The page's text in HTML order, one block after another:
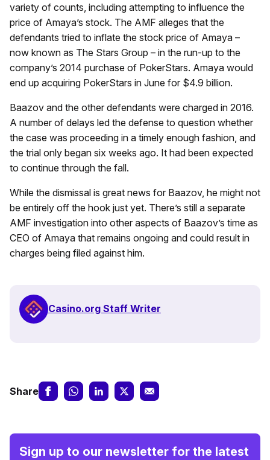
variety of counts, including attempting to influence the
price of Amaya’s stock. The AMF alleges that the
defendants tried to inflate the stock price of Amaya –
now known as The Stars Group – in the run-up to the
company’s 2014 purchase of PokerStars. Amaya would
end up acquiring PokerStars in June for $4.9 billion.
Baazov and the other defendants were charged in 2016.
A number of delays led the defense to question whether
the case was proceeding in a timely enough fashion, and
the trial only began six weeks ago. It had been expected
to continue through the fall.
While the dismissal is great news for Baazov, he might not
be entirely off the hook just yet. There’s still a separate
AMF investigation into other aspects of Baazov’s time as
CEO of Amaya that remains ongoing and could result in
charges being filed against him.
Casino.org Staff Writer
Share
Sign up to our newsletter for the latest